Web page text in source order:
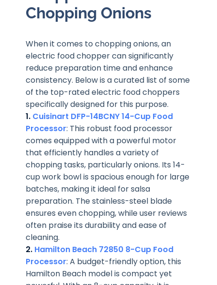
Chopping Onions
When it comes to chopping onions, an
electric food chopper can significantly
reduce preparation time and enhance
consistency. Below is a curated list of some
of the top-rated electric food choppers
specifically designed for this purpose.
1. Cuisinart DFP-14BCNY 14-Cup Food
Processor: This robust food processor
comes equipped with a powerful motor
that efficiently handles a variety of
chopping tasks, particularly onions. Its 14-
cup work bowl is spacious enough for large
batches, making it ideal for salsa
preparation. The stainless-steel blade
ensures even chopping, while user reviews
often praise its durability and ease of
cleaning.
2. Hamilton Beach 72850 8-Cup Food
Processor: A budget-friendly option, this
Hamilton Beach model is compact yet